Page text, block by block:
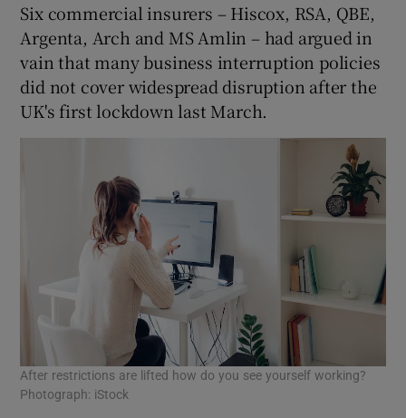
Six commercial insurers – Hiscox, RSA, QBE,
Argenta, Arch and MS Amlin – had argued in
vain that many business interruption policies
did not cover widespread disruption after the
UK's first lockdown last March.
After restrictions are lifted how do you see yourself working?
Photograph: iStock